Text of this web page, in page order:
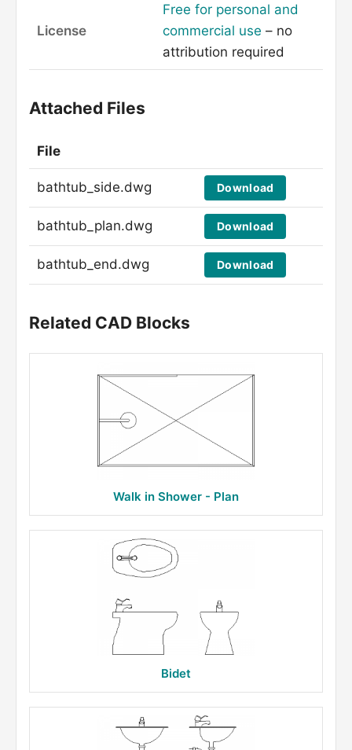
License
Free for personal and
commercial use – no
attribution required
Attached Files
File
bathtub_side.dwg Download
bathtub_plan.dwg Download
bathtub_end.dwg Download
Related CAD Blocks
Walk in Shower - Plan
Bidet